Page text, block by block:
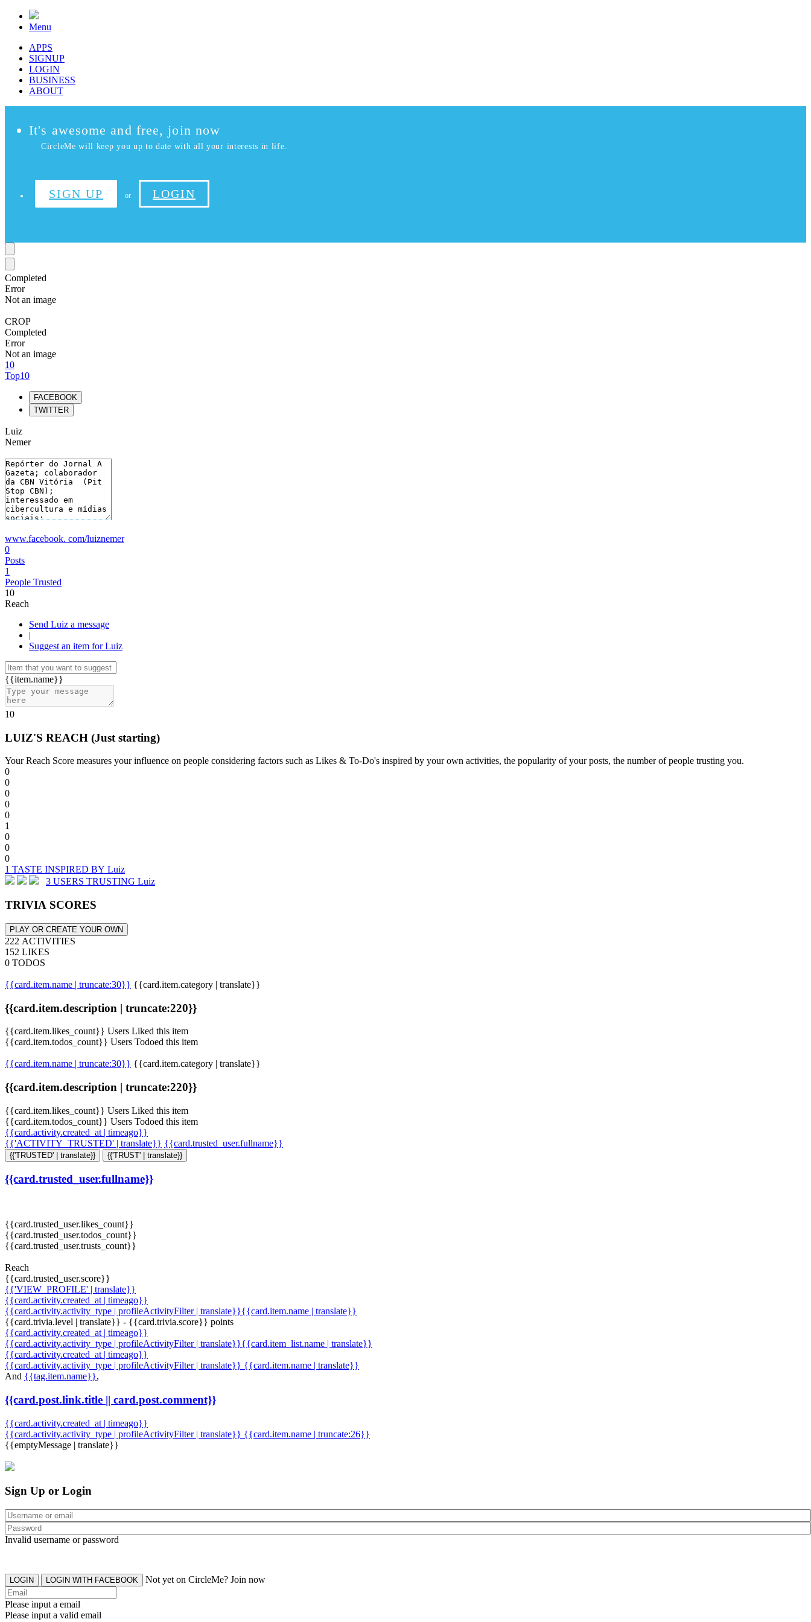
Menu
APPS
SIGNUP
LOGIN
BUSINESS
ABOUT
It's awesome and free, join now
CircleMe will keep you up to date with all your interests in life.
SIGN UP or LOGIN
Completed
Error
Not an image
CROP
Completed
Error
Not an image
10
Top10
FACEBOOK
TWITTER
Luiz
Nemer
www.facebook. com/luiznemer
0
Posts
1
People Trusted
10
Reach
Send Luiz a message
|
Suggest an item for Luiz
{{item.name}}
10
LUIZ'S REACH (Just starting)
Your Reach Score measures your influence on people considering factors such as Likes & To-Do's inspired by your own activities, the popularity of your posts, the number of people trusting you.
0
0
0
0
0
1
0
0
0
1 TASTE INSPIRED BY Luiz
3 USERS TRUSTING Luiz
TRIVIA SCORES
PLAY OR CREATE YOUR OWN
222 ACTIVITIES
152 LIKES
0 TODOS
{{card.item.name | truncate:30}} {{card.item.category | translate}}
{{card.item.description | truncate:220}}
{{card.item.likes_count}} Users Liked this item
{{card.item.todos_count}} Users Todoed this item
{{card.item.name | truncate:30}} {{card.item.category | translate}}
{{card.item.description | truncate:220}}
{{card.item.likes_count}} Users Liked this item
{{card.item.todos_count}} Users Todoed this item
{{card.activity.created_at | timeago}}
{{'ACTIVITY_TRUSTED' | translate}} {{card.trusted_user.fullname}}
{{'TRUSTED' | translate}} {{'TRUST' | translate}}
{{card.trusted_user.fullname}}
{{card.trusted_user.likes_count}}
{{card.trusted_user.todos_count}}
{{card.trusted_user.trusts_count}}
Reach
{{card.trusted_user.score}}
{{'VIEW_PROFILE' | translate}}
{{card.activity.created_at | timeago}}
{{card.activity.activity_type | profileActivityFilter | translate}}{{card.item.name | translate}}
{{card.trivia.level | translate}} - {{card.trivia.score}} points
{{card.activity.created_at | timeago}}
{{card.activity.activity_type | profileActivityFilter | translate}}{{card.item_list.name | translate}}
{{card.activity.created_at | timeago}}
{{card.activity.activity_type | profileActivityFilter | translate}} {{card.item.name | translate}}
And {{tag.item.name}},
{{card.post.link.title || card.post.comment}}
{{card.activity.created_at | timeago}}
{{card.activity.activity_type | profileActivityFilter | translate}} {{card.item.name | truncate:26}}
{{emptyMessage | translate}}
Sign Up or Login
Invalid username or password
LOGIN LOGIN WITH FACEBOOK Not yet on CircleMe? Join now
Please input a email
Please input a valid email